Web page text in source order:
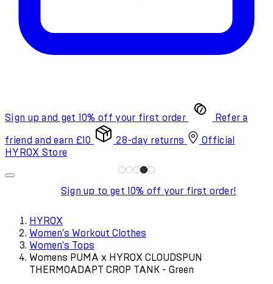
Sign up and get 10% off your first order Refer a
friend and earn £10 28-day returns
Official
HYROX Store
Sign up to get 10% off your first order!
HYROX
Women's Workout Clothes
Women's Tops
Womens PUMA x HYROX CLOUDSPUN
THERMOADAPT CROP TANK - Green